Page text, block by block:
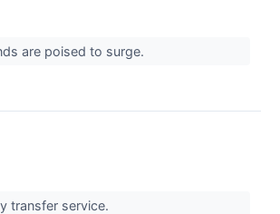
are poised to surge.
transfer service.